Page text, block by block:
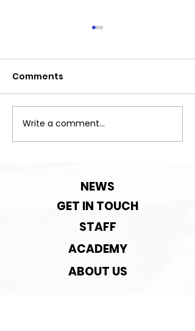
Comments
Write a comment...
NEWS
GET IN TOUCH
STAFF
ACADEMY
ABOUT US